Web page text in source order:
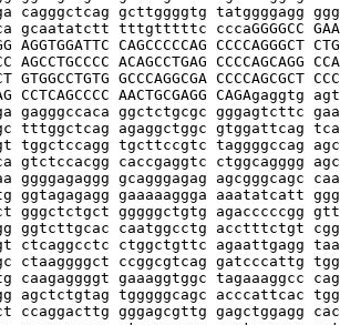
cagggctcag gcttggggtg tatggggagg
gcaatatctt tttgtttttc cccaGGGGCC
AGGTGGATTC CAGCCCCCAG CCCCAGGGCT
AGCCTGCCCC ACAGCCTGAG CCCCAGCAGG
GTGGCCTGTG GCCCAGGCGA CCCCAGCGCT
CCTCAGCCCC AACTGCGAGG CAGAgaggtg
gagggccaca ggctctgcgc gggagtcttc
tttggctcag agaggctggc gtggattcag
tggctccagg tgcttccgtc taggggccag
gtctccacgg caccgaggtc ctggcagggg
ggggagaggg gcagggagag agcgggcagc
ggtagagagg gaaaaaggga aaatatcatt
gggctctgct gggggctgtg agacccccgg
ggtcttgcac caatggcctg acctttctgt
ctcaggcctc ctggctgttc agaattgagg
ctaaggggct ccggcgtcag gatcccattg
caagaggggt gaaaggtggc tagaaaggcc
agctctgtag tgggggcagc acccattcac
ccaggacttg gggagcgttg gagctggagg